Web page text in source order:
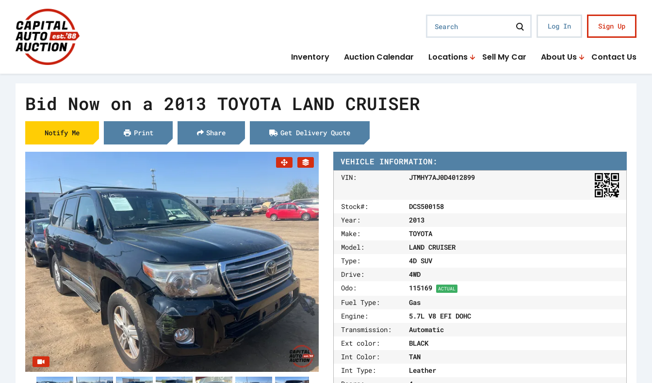
Search Log In Sign Up
Inventory Auction Calendar Locations Sell My Car About Us Contact Us
Bid Now on a 2013 TOYOTA LAND CRUISER
Notify Me Print Share Get Delivery Quote
VEHICLE INFORMATION:
VIN: JTMHY7AJ0D4012899
Stock#:
DCS500158
Year:
2013
Make:
TOYOTA
Model:
LAND CRUISER
Type:
4D SUV
Drive:
4WD
Odo:
115169 ACTUAL
Fuel Type:
Gas
Engine:
5.7L V8 EFI DOHC
Transmission:
Automatic
Ext color:
BLACK
Int Color:
TAN
Int Type:
Leather